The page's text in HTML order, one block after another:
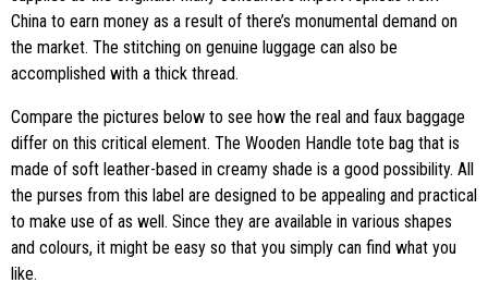
China to earn money as a result of there’s monumental demand on
the market. The stitching on genuine luggage can also be
accomplished with a thick thread.
Compare the pictures below to see how the real and faux baggage
differ on this critical element. The Wooden Handle tote bag that is
made of soft leather-based in creamy shade is a good possibility. All
the purses from this label are designed to be appealing and practical
to make use of as well. Since they are available in various shapes
and colours, it might be easy so that you simply can find what you
like.